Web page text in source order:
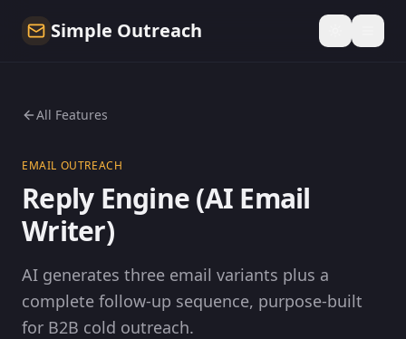
Simple Outreach
All Features
EMAIL OUTREACH
Reply Engine (AI Email
Writer)
AI generates three email variants plus a
complete follow-up sequence, purpose-built
for B2B cold outreach.